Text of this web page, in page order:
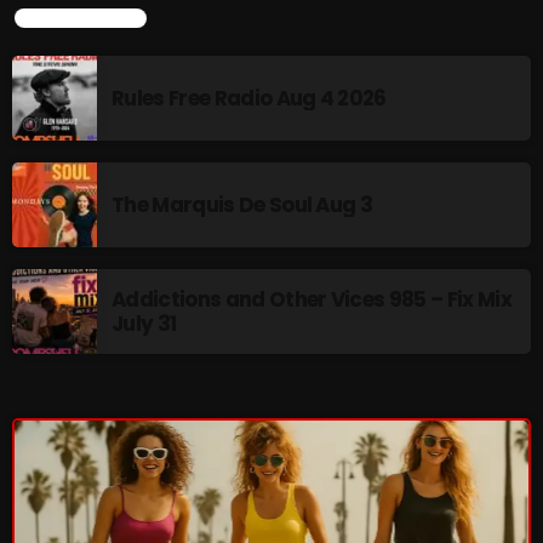
Categories
A Breath Of Fresh Air
Addictions and Other Vices
Artists
Blast From The 00's
Blast From The 90's
Bombshell Radio
Business Drunk Radio
LATEST NEWS